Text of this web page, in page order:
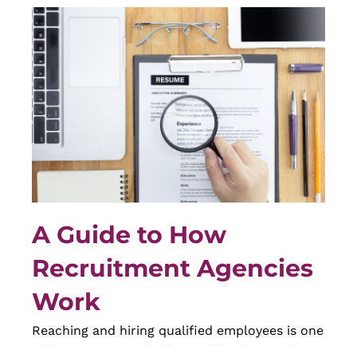
A Guide to How
Recruitment Agencies
Work
Reaching and hiring qualified employees is one